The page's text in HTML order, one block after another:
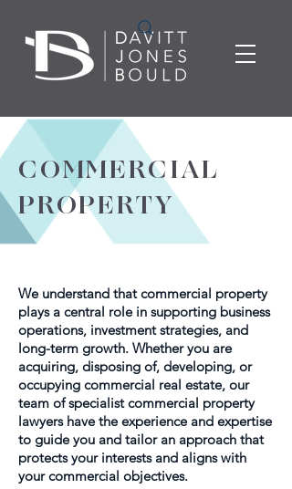
COMMERCIAL
PROPERTY
We understand that commercial property
plays a central role in supporting business
operations, investment strategies, and
long-term growth. Whether you are
acquiring, disposing of, developing, or
occupying commercial real estate, our
team of specialist commercial property
lawyers have the experience and expertise
to guide you and tailor an approach that
protects your interests and aligns with
your commercial objectives.